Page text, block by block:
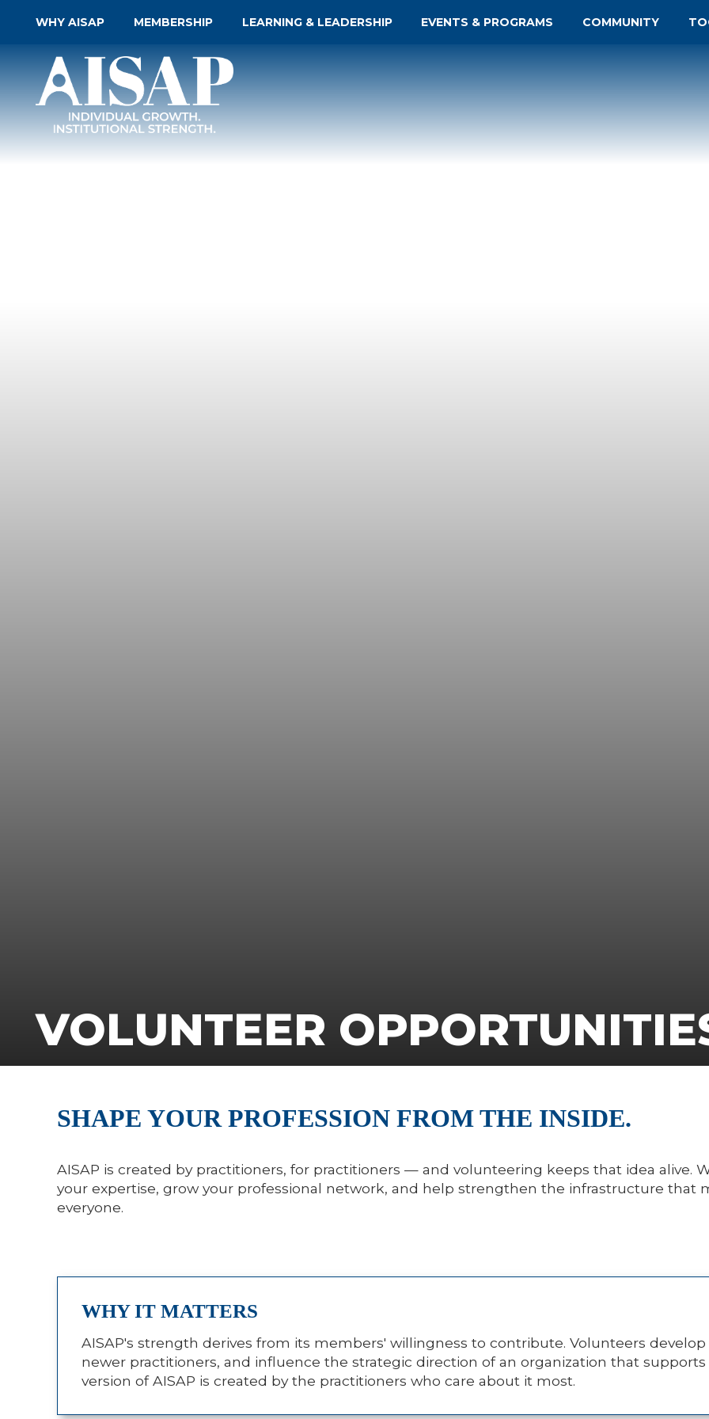
WHY AISAP MEMBERSHIP LEARNING & LEADERSHIP EVENTS & PROGRAMS COMMUNITY
VOLUNTEER
SHAPE YOUR PROFESSION FROM THE INSIDE.
AISAP is created by practitioners, for practitioners — and volunteering keeps that idea alive.
your expertise, grow your professional network, and help strengthen the infrastructure that
everyone.
WHY IT MATTERS
AISAP's strength derives from its members' willingness to contribute. Volunteers
newer practitioners, and influence the strategic direction of an organization that
version of AISAP is created by the practitioners who care about it most.